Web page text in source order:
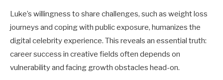
Luke’s willingness to share challenges, such as weight loss
journeys and coping with public exposure, humanizes the
digital celebrity experience. This reveals an essential truth:
career success in creative fields often depends on
vulnerability and facing growth obstacles head-on.